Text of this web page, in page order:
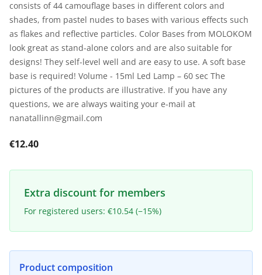
consists of 44 camouflage bases in different colors and
shades, from pastel nudes to bases with various effects such
as flakes and reflective particles. Color Bases from MOLOKOM
look great as stand-alone colors and are also suitable for
designs! They self-level well and are easy to use. A soft base
base is required! Volume - 15ml Led Lamp – 60 sec The
pictures of the products are illustrative. If you have any
questions, we are always waiting your e-mail at
nanatallinn@gmail.com
€12.40
Extra discount for members
For registered users: €10.54 (−15%)
Product composition